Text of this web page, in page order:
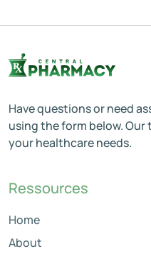
Have questions or need
using the form below.
your healthcare needs.
Ressources
Home
About